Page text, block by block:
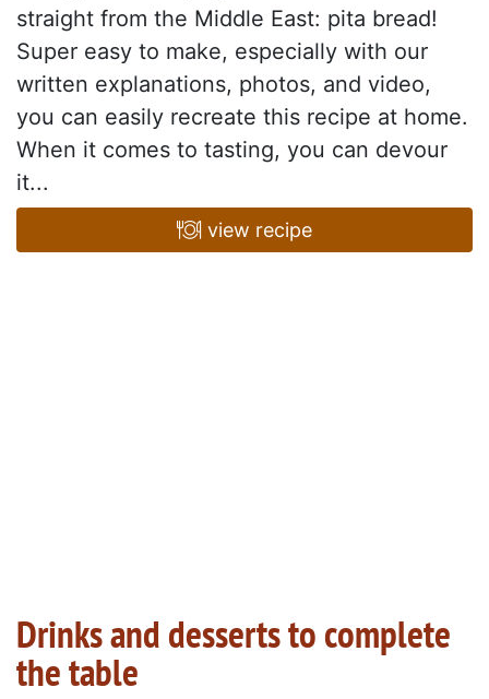
straight from the Middle East: pita bread!
Super easy to make, especially with our
written explanations, photos, and video,
you can easily recreate this recipe at home.
When it comes to tasting, you can devour
it...
view recipe
Drinks and desserts to complete
the table